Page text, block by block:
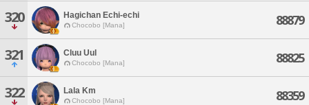
320 Hagichan Echi-echi
Chocobo [Mana] 88879
321 Cluu Uul
Chocobo [Mana] 88825
322 Lala Km
Chocobo [Mana] 88359